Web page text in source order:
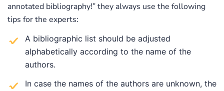
annotated bibliography!” they always use the following
tips for the experts:
A bibliographic list should be adjusted
alphabetically according to the name of the
authors.
In case the names of the authors are unknown, the